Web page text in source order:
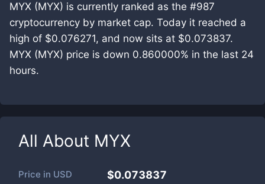
MYX (MYX) is currently ranked as the #987
cryptocurrency by market cap. Today it reached a
high of $0.076271, and now sits at $0.073837.
MYX (MYX) price is down 0.860000% in the last 24
hours.
All About MYX
Price in USD $0.073837